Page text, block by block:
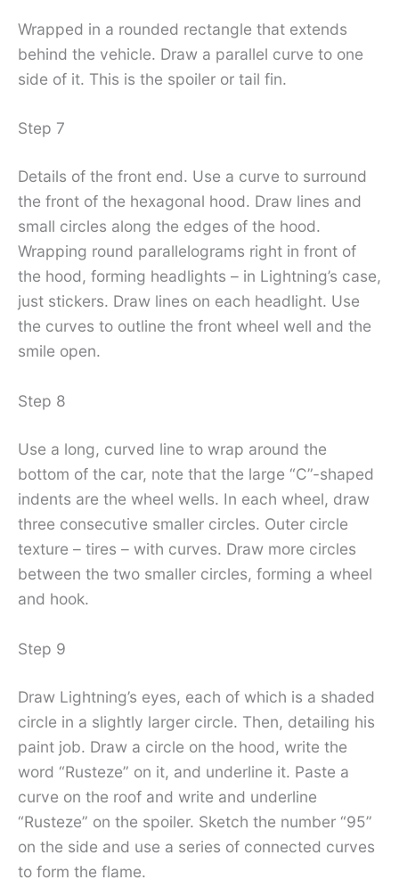
Wrapped in a rounded rectangle that extends
behind the vehicle. Draw a parallel curve to one
side of it. This is the spoiler or tail fin.
Step 7
Details of the front end. Use a curve to surround
the front of the hexagonal hood. Draw lines and
small circles along the edges of the hood.
Wrapping round parallelograms right in front of
the hood, forming headlights – in Lightning’s case,
just stickers. Draw lines on each headlight. Use
the curves to outline the front wheel well and the
smile open.
Step 8
Use a long, curved line to wrap around the
bottom of the car, note that the large “C”-shaped
indents are the wheel wells. In each wheel, draw
three consecutive smaller circles. Outer circle
texture – tires – with curves. Draw more circles
between the two smaller circles, forming a wheel
and hook.
Step 9
Draw Lightning’s eyes, each of which is a shaded
circle in a slightly larger circle. Then, detailing his
paint job. Draw a circle on the hood, write the
word “Rusteze” on it, and underline it. Paste a
curve on the roof and write and underline
“Rusteze” on the spoiler. Sketch the number “95”
on the side and use a series of connected curves
to form the flame.